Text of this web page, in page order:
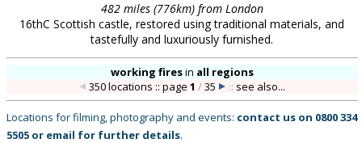
482 miles (776km) from London
16thC Scottish castle, restored using traditional materials, and
tastefully and luxuriously furnished.
working firesin all regions
350 locations :: page1 /35 :: see also...
Locations for filming, photography and events: contact us on 0800 334
5505 or email for further details.